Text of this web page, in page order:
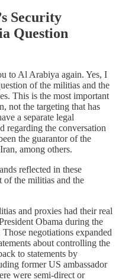
Security
Question
to Al Arabiya again. Yes, I
of the militias and the
This is the most important
not the targeting that has
a separate legal
regarding the conversation
the guarantor of the
among others.
reflected in these
of the militias and the
and proxies had their real
Obama during the
negotiations expanded
about controlling the
to statements by
former US ambassador
were semi-direct or